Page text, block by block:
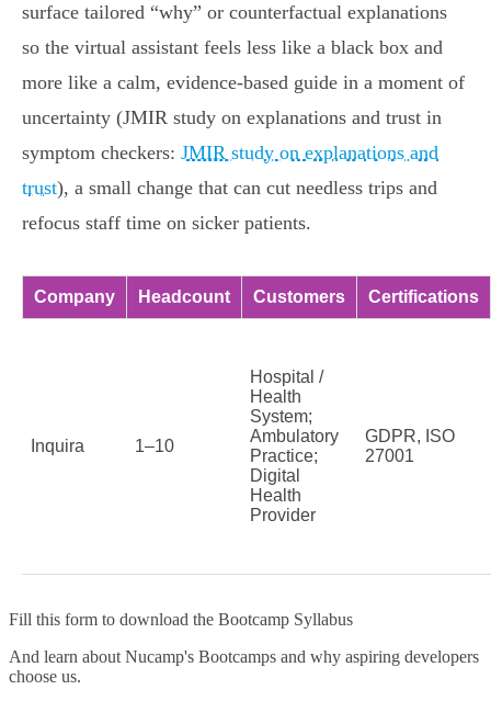
surface tailored “why” or counterfactual explanations
so the virtual assistant feels less like a black box and
more like a calm, evidence‑based guide in a moment of
uncertainty (JMIR study on explanations and trust in
symptom checkers: JMIR study on explanations and
trust), a small change that can cut needless trips and
refocus staff time on sicker patients.
Company Headcount Customers Certifications
Inquira 1–10
Hospital /
Health
System;
Ambulatory
Practice;
Digital
Health
Provider
GDPR, ISO
27001
Fill this form to download the Bootcamp Syllabus
And learn about Nucamp's Bootcamps and why aspiring developers
choose us.